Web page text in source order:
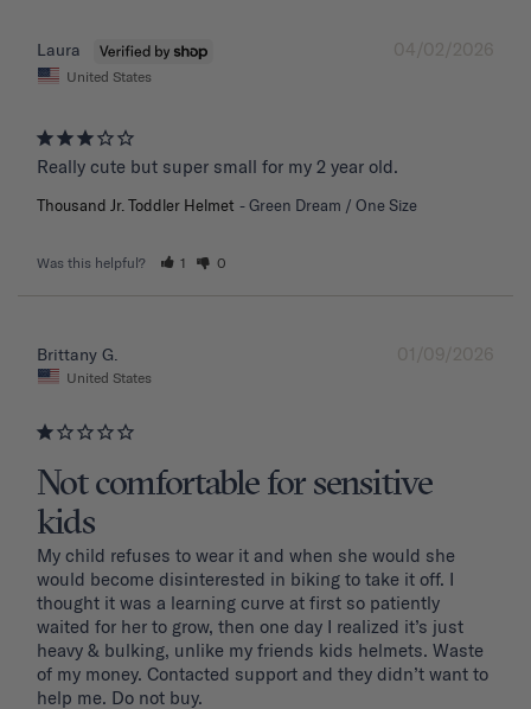
04/02/2026
Laura
United States
Really cute but super small for my 2 year old.
Thousand Jr. Toddler Helmet Green Dream / One Size
Was this helpful? 1 0
01/09/2026
Brittany G.
United States
Not comfortable for sensitive
kids
My child refuses to wear it and when she would she
would become disinterested in biking to take it off. I
thought it was a learning curve at first so patiently
waited for her to grow, then one day I realized it’s just
heavy & bulking, unlike my friends kids helmets. Waste
of my money. Contacted support and they didn’t want to